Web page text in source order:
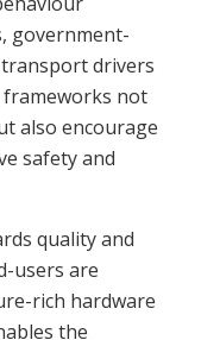
government-
drivers
not
also encourage
safety and
quality and
users are
rich hardware
the